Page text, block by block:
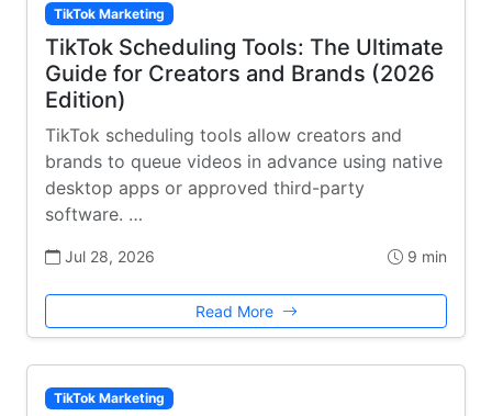
TikTok Marketing
TikTok Scheduling Tools: The Ultimate
Guide for Creators and Brands (2026
Edition)
TikTok scheduling tools allow creators and
brands to queue videos in advance using native
desktop apps or approved third-party
software. …
Jul 28, 2026 9 min
Read More
TikTok Marketing